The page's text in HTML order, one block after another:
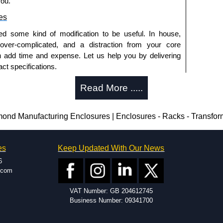
some kind of modification to be useful. In house,
complicated, and a distraction from your core
add time and expense. Let us help you by delivering
specifications.
is 25 units. This can vary depending on the product
North America and Europe. We are knowledgeable,
and design errors with approval drawings to
of your design requirements. Many orders will also
enclosures for inspection. These steps ensure that
heading to the production stage.
Read More .....
Manufacturing Enclosures | Enclosures - Racks -
Keep Updated With Our News
VAT Number: GB 204612745
Business Number: 09341700